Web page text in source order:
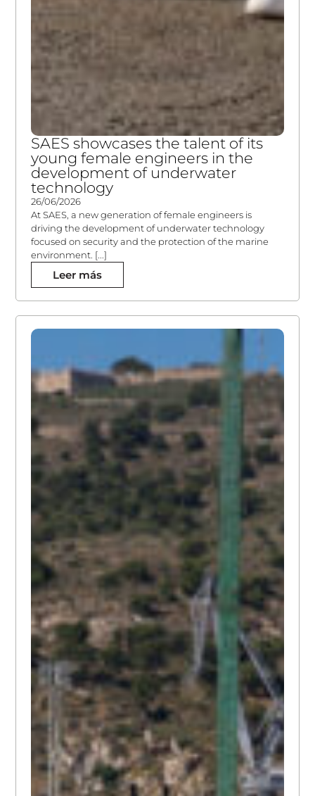
SAES showcases the talent of its
young female engineers in the
development of underwater
technology
26/06/2026
At SAES, a new generation of female engineers is
driving the development of underwater technology
focused on security and the protection of the marine
environment. [...]
Leer más